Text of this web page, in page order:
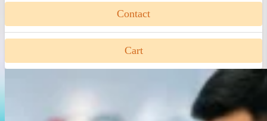
Contact
Cart